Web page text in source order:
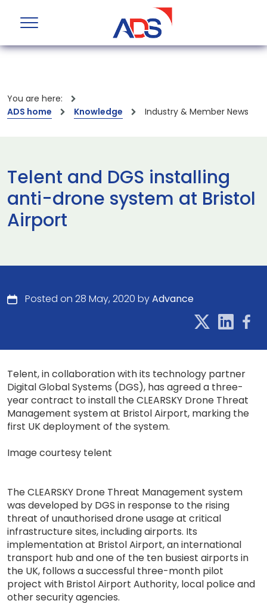
You are here:
ADS home
Knowledge Industry & Member News
Telent and DGS installing
anti-drone system at Bristol
Airport
Posted on 28 May, 2020 byAdvance
Telent, in collaboration with its technology partner
Digital Global Systems (DGS), has agreed a three-
year contract to install the CLEARSKY Drone Threat
Management system at Bristol Airport, marking the
first UK deployment of the system.
Image courtesy telent
The CLEARSKY Drone Threat Management system
was developed by DGS in response to the rising
threat of unauthorised drone usage at critical
infrastructure sites, including airports. Its
implementation at Bristol Airport, an international
transport hub and one of the ten busiest airports in
the UK, follows a successful three-month pilot
project with Bristol Airport Authority, local police and
other security agencies.